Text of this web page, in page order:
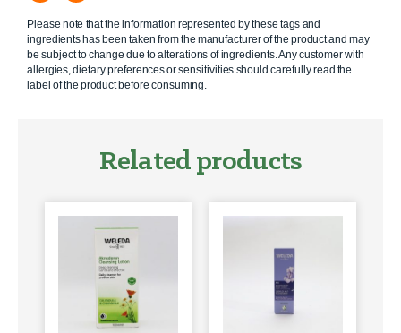
Please note that the information represented by these tags and
ingredients has been taken from the manufacturer of the product and may
be subject to change due to alterations of ingredients. Any customer with
allergies, dietary preferences or sensitivities should carefully read the
label of the product before consuming.
Related products